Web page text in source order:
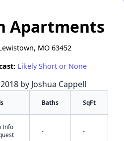
Apartments
MO 63452
Likely Short or None
by Joshua Cappell
Baths SqFt
Info
- -